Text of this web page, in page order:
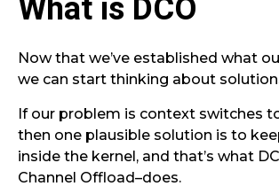
Now that we’ve established what
we can start thinking about
If our problem is context switches
then one plausible solution is to
inside the kernel, and that’s what
Channel Offload–does.